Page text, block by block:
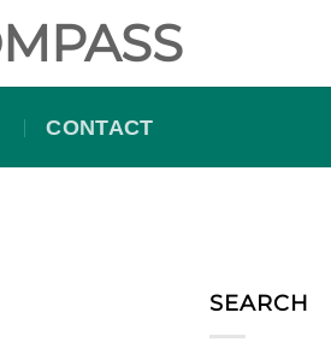
CONTACT
SEARCH